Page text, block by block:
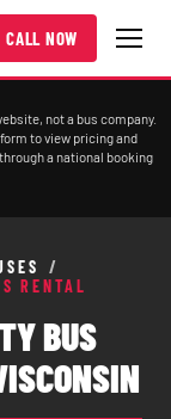
CALL NOW
not a bus company.
to view pricing and
a national booking
/
RENTAL
BUS